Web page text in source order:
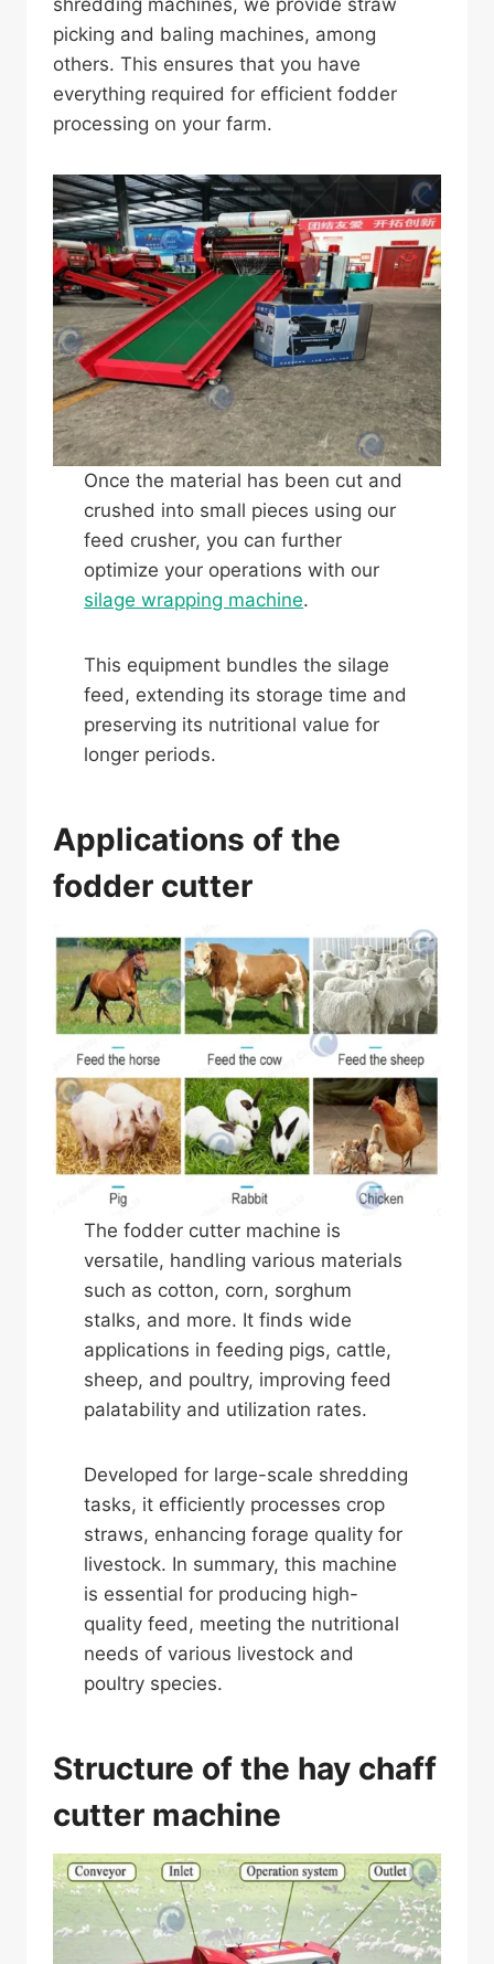
shredding machines, we provide straw
picking and baling machines, among
others. This ensures that you have
everything required for efficient fodder
processing on your farm.
Once the material has been cut and
crushed into small pieces using our
feed crusher, you can further
optimize your operations with our
silage wrapping machine.
This equipment bundles the silage
feed, extending its storage time and
preserving its nutritional value for
longer periods.
Applications of the
fodder cutter
The fodder cutter machine is
versatile, handling various materials
such as cotton, corn, sorghum
stalks, and more. It finds wide
applications in feeding pigs, cattle,
sheep, and poultry, improving feed
palatability and utilization rates.
Developed for large-scale shredding
tasks, it efficiently processes crop
straws, enhancing forage quality for
livestock. In summary, this machine
is essential for producing high-
quality feed, meeting the nutritional
needs of various livestock and
poultry species.
Structure of the hay chaff
cutter machine